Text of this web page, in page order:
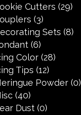
Cutters (29)
(3)
Sets (8)
(6)
Color (28)
Tips (12)
Powder (0)
(40)
Dust (0)